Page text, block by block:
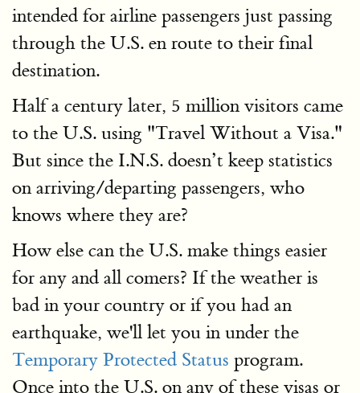
intended for airline passengers just passing
through the U.S. en route to their final
destination.
Half a century later, 5 million visitors came
to the U.S. using "Travel Without a Visa."
But since the I.N.S. doesn’t keep statistics
on arriving/departing passengers, who
knows where they are?
How else can the U.S. make things easier
for any and all comers? If the weather is
bad in your country or if you had an
earthquake, we'll let you in under the
Temporary Protected Status program.
Once into the U.S. on any of these visas or